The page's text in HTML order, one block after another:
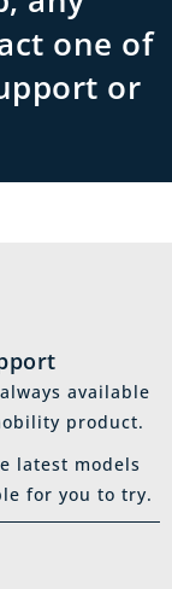
one of
or
available
product.
latest models
for you to try.